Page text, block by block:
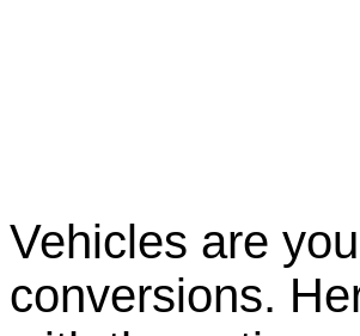
Vehicles are
conversions.